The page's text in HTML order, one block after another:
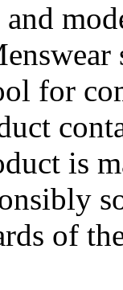
for
is
of